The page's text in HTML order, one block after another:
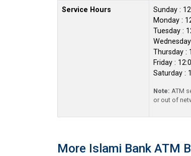
Service Hours
Sunday :
Monday :
Tuesday :
Thursday :
Friday :
Saturday :
Note: ATM
or out of
More Islami Bank ATM